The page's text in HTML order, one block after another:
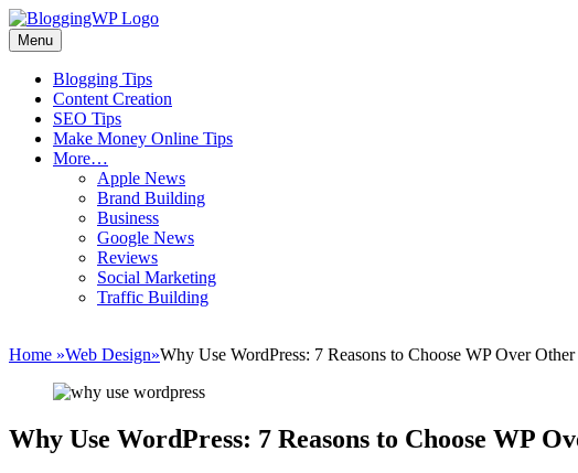
Skip
to
content
Wordpress
Blogging
Tips
Tricks
Menu
Primary
menu
Blogging Tips
Content Creation
SEO Tips
Make Money Online Tips
More…
Apple News
Brand Building
Business
Google News
Reviews
Social Marketing
Traffic Building
Home »Web Design»Why Use WordPress: 7 Reasons to Choose WP Over
Why Use WordPress: 7 Reasons to Choose WP